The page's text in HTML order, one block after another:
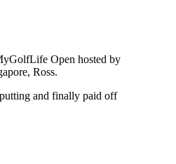
Open hosted by
Ross.
and finally paid off